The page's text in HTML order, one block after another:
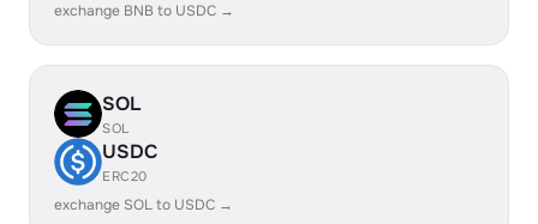
exchange BNB to USDC →
SOL
SOL
USDC
ERC20
exchange SOL to USDC →